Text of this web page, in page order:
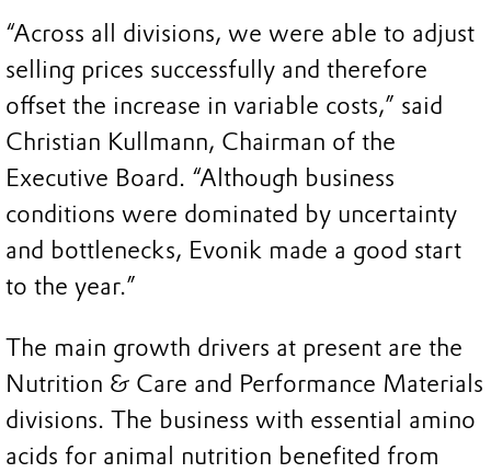
“Across all divisions, we were able to adjust
selling prices successfully and therefore
offset the increase in variable costs,” said
Christian Kullmann, Chairman of the
Executive Board. “Although business
conditions were dominated by uncertainty
and bottlenecks, Evonik made a good start
to the year.”
The main growth drivers at present are the
Nutrition & Care and Performance Materials
divisions. The business with essential amino
acids for animal nutrition benefited from